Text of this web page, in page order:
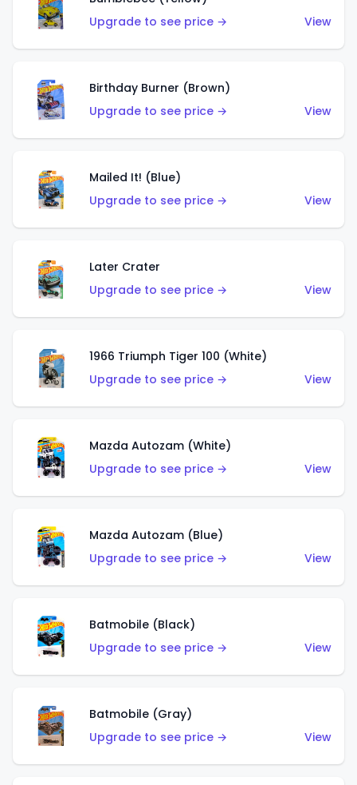
Upgrade to see price →
View
Birthday Burner (Brown)
Upgrade to see price →
View
Mailed It! (Blue)
Upgrade to see price →
View
Later Crater
Upgrade to see price →
View
1966 Triumph Tiger 100 (White)
Upgrade to see price →
View
Mazda Autozam (White)
Upgrade to see price →
View
Mazda Autozam (Blue)
Upgrade to see price →
View
Batmobile (Black)
Upgrade to see price →
View
Batmobile (Gray)
Upgrade to see price →
View